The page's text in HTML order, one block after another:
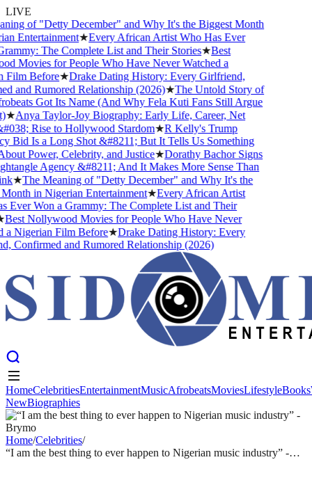
LIVE
of "Detty December" and Why It's the Biggest Month
Entertainment★Every African Artist Who Has Ever
The Complete List and Their Stories★Best
Movies for People Who Have Never Watched a
Before★Drake Dating History: Every Girlfriend,
and Rumored Relationship (2026)★The Untold Story of
Got Its Name (And Why Fela Kuti Fans Still Argue
Anya Taylor-Joy Biography: Early Life, Career, Net
Rise to Hollywood Stardom★R Kelly's Trump
Bid Is a Long Shot &#8211; But It Tells Us Something
Power, Celebrity, and Justice★Dorathy Bachor Signs
Agency &#8211; And It Makes More Sense Than
★The Meaning of "Detty December" and Why It's the
in Nigerian Entertainment★Every African Artist
Ever Won a Grammy: The Complete List and Their
Nollywood Movies for People Who Have Never
Nigerian Film Before★Drake Dating History: Every
Confirmed and Rumored Relationship (2026)
HomeCelebrities EntertainmentMusicAfrobeatsMoviesLifestyleBooks
NewBiographies
HomeCelebritiesEntertainmentMusicAfrobeatsMoviesLifestyleBooks
NewBiographies
Home/Celebrities/
“I am the best thing to ever happen to Nigerian music industry” -